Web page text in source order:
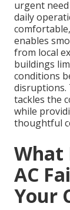
urgent
daily
enables
from local
buildings
conditions
disruptions.
tackles the
while
thoughtful
What
AC
Your